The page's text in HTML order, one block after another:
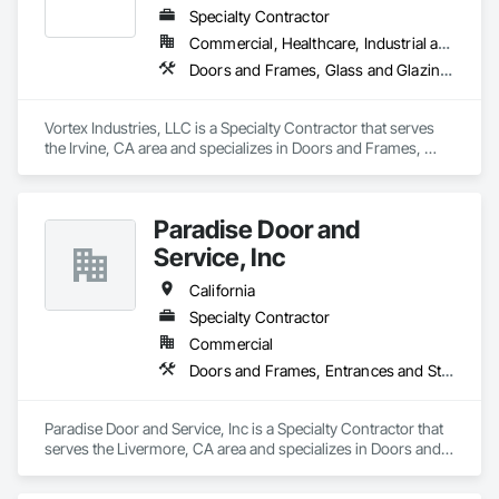
High Quality, Best Price
Our mission is to provide premium products at the most
competitive prices—delivering value without compromising
By producing our doors in our own facility, we oversee every
step, ensuring exceptional craftsmanship and the highest
quality on every piece.
Premium Quality at Competitive Prices
Our focus is on delivering the finest products without inflated
costs, so you receive outstanding value without sacrificing
quality.
Transparent Pricing You Can Trust
Our pricing is straightforward and honest, ensuring you’re
fully informed and confident in every step of the process.
Specialty Contractor
Commercial, Healthcare, Industrial and Energy, Infrastructure, Institutional
Doors and Frames, Glass and Glazing, Specialty Doors and Frames
Vortex Industries, LLC is a Specialty Contractor that serves
the Irvine, CA area and specializes in Doors and Frames,
Paradise Door and
Service, Inc
California
Specialty Contractor
Commercial
Doors and Frames, Entrances and Storefronts, Specialty Doors and Frames
Paradise Door and Service, Inc is a Specialty Contractor that
serves the Livermore, CA area and specializes in Doors and